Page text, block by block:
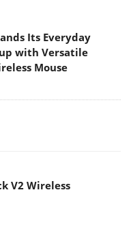
Its Everyday
with Versatile
Mouse
V2 Wireless